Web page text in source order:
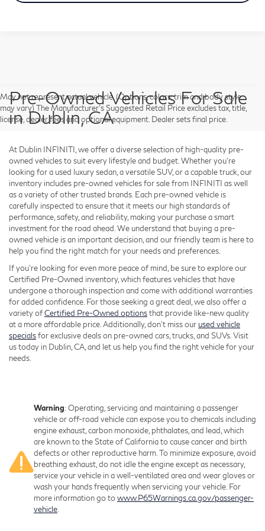
May not represent actual vehicle. (Options, colors, trim and body style
may vary) The Manufacturer's Suggested Retail Price excludes tax, title,
license, dealer fees and optional equipment. Dealer sets final price.
Pre-Owned Vehicles For Sale
in Dublin, CA
At Dublin INFINITI, we offer a diverse selection of high-quality pre-
owned vehicles to suit every lifestyle and budget. Whether you're
looking for a used luxury sedan, a versatile SUV, or a capable truck, our
inventory includes pre-owned vehicles for sale from INFINITI as well
as a variety of other trusted brands. Each pre-owned vehicle is
carefully inspected to ensure that it meets our high standards of
performance, safety, and reliability, making your purchase a smart
investment for the road ahead. We understand that buying a pre-
owned vehicle is an important decision, and our friendly team is here to
help you find the right match for your needs and preferences.
If you're looking for even more peace of mind, be sure to explore our
Certified Pre-Owned inventory, which features vehicles that have
undergone a thorough inspection and come with additional warranties
for added confidence. For those seeking a great deal, we also offer a
variety ofCertified Pre-Owned optionsthat provide like-new quality
at a more affordable price. Additionally, don’t miss our used vehicle
specialsfor exclusive deals on pre-owned cars, trucks, and SUVs. Visit
us today in Dublin, CA, and let us help you find the right vehicle for your
needs.
Warning: Operating, servicing and maintaining a passenger
vehicle or off-road vehicle can expose you to chemicals including
engine exhaust, carbon monoxide, phthalates, and lead, which
are known to the State of California to cause cancer and birth
defects or other reproductive harm. To minimize exposure, avoid
breathing exhaust, do not idle the engine except as necessary,
service your vehicle in a well-ventilated area and wear gloves or
wash your hands frequently when servicing your vehicle. For
more information go towww.P65Warnings.ca.gov/passenger-
vehicle.